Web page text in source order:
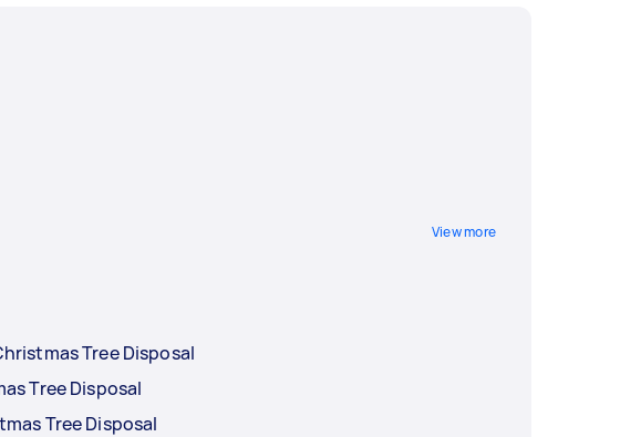
View more
Tree Disposal
Tree Disposal
Tree Disposal